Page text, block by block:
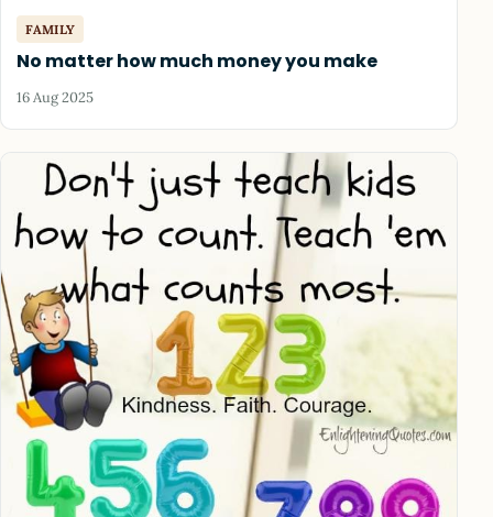
FAMILY
No matter how much money you make
16 Aug 2025